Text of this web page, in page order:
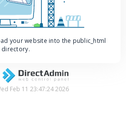
your website into the public_html
directory.
Feb 11 23:47:24 2026